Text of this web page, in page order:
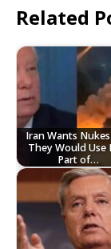
Related
Iran Wants
They Would Use
Part of…